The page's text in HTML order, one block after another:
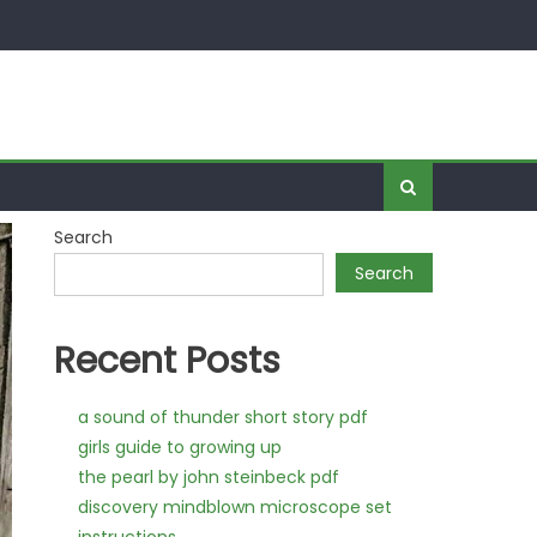
Search
Search
Recent Posts
a sound of thunder short story pdf
girls guide to growing up
the pearl by john steinbeck pdf
discovery mindblown microscope set